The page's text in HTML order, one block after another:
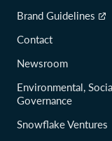
Brand Guidelines
Contact
Newsroom
Environmental,
Governance
Snowflake Ventures